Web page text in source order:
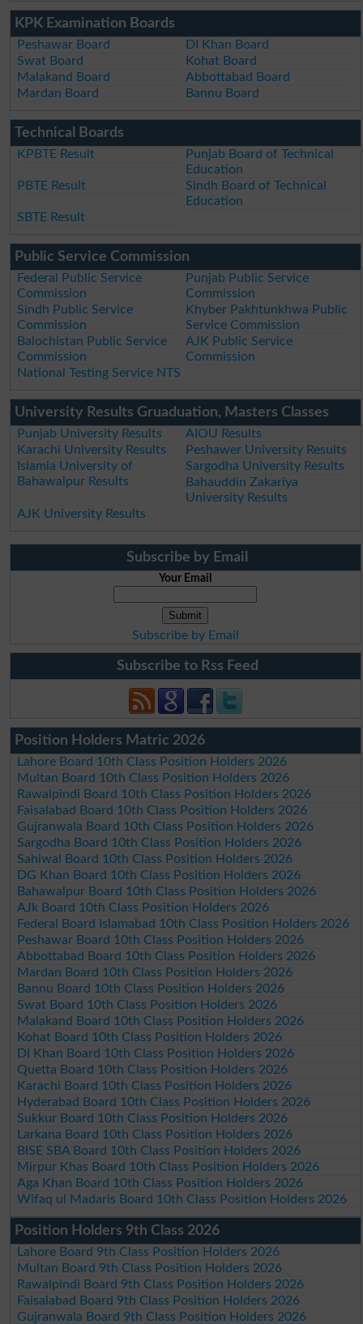
KPK Examination Boards
Peshawar Board
DI Khan Board
Swat Board
Kohat Board
Malakand Board
Abbottabad Board
Mardan Board
Bannu Board
Technical Boards
KPBTE Result
Punjab Board of Technical
Education
PBTE Result
Sindh Board of Technical
Education
SBTE Result
Public Service Commission
Federal Public Service
Commission
Punjab Public Service
Commission
Sindh Public Service
Commission
Khyber Pakhtunkhwa Public
Service Commission
Balochistan Public Service
Commission
AJK Public Service
Commission
National Testing Service NTS
University Results Gruaduation, Masters Classes
Punjab University Results
AIOU Results
Karachi University Results
Peshawer University Results
Islamia University of
Bahawalpur Results
Sargodha University Results
Bahauddin Zakariya
University Results
AJK University Results
Subscribe by Email
Your Email
Subscribe by Email
Subscribe to Rss Feed
Position Holders Matric 2026
Lahore Board 10th Class Position Holders 2026
Multan Board 10th Class Position Holders 2026
Rawalpindi Board 10th Class Position Holders 2026
Faisalabad Board 10th Class Position Holders 2026
Gujranwala Board 10th Class Position Holders 2026
Sargodha Board 10th Class Position Holders 2026
Sahiwal Board 10th Class Position Holders 2026
DG Khan Board 10th Class Position Holders 2026
Bahawalpur Board 10th Class Position Holders 2026
AJk Board 10th Class Position Holders 2026
Federal Board Islamabad 10th Class Position Holders 2026
Peshawar Board 10th Class Position Holders 2026
Abbottabad Board 10th Class Position Holders 2026
Mardan Board 10th Class Position Holders 2026
Bannu Board 10th Class Position Holders 2026
Swat Board 10th Class Position Holders 2026
Malakand Board 10th Class Position Holders 2026
Kohat Board 10th Class Position Holders 2026
DI Khan Board 10th Class Position Holders 2026
Quetta Board 10th Class Position Holders 2026
Karachi Board 10th Class Position Holders 2026
Hyderabad Board 10th Class Position Holders 2026
Sukkur Board 10th Class Position Holders 2026
Larkana Board 10th Class Position Holders 2026
BISE SBA Board 10th Class Position Holders 2026
Mirpur Khas Board 10th Class Position Holders 2026
Aga Khan Board 10th Class Position Holders 2026
Wifaq ul Madaris Board 10th Class Position Holders 2026
Position Holders 9th Class 2026
Lahore Board 9th Class Position Holders 2026
Multan Board 9th Class Position Holders 2026
Rawalpindi Board 9th Class Position Holders 2026
Faisalabad Board 9th Class Position Holders 2026
Gujranwala Board 9th Class Position Holders 2026